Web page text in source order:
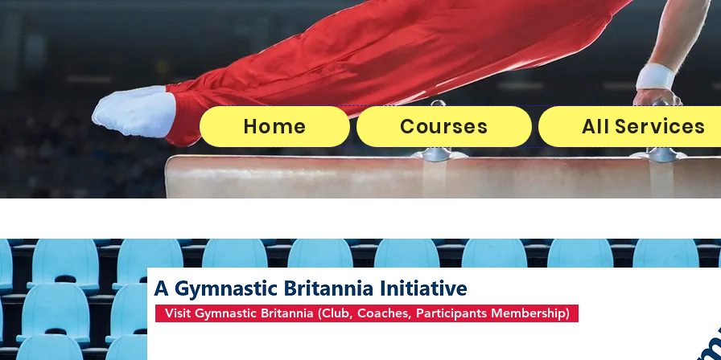
Home Courses All Services
Visit Gymnastic Britannia (Club, Coaches, Participants Membership)